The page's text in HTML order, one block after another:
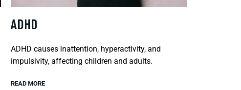
ADHD
ADHD causes inattention, hyperactivity, and
impulsivity, affecting children and adults.
READ MORE